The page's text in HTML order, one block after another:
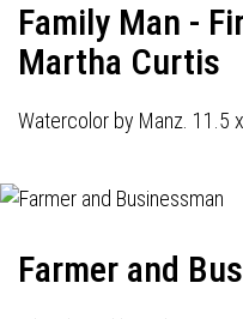
Family Man -
Martha Curtis
Watercolor by Manz. 11.5
Farmer and